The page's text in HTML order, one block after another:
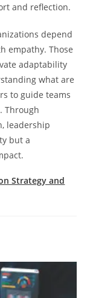
and reflection.
depend
empathy. Those
adaptability
what are
to guide teams
Through
leadership
but a
Strategy and